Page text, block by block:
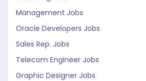
Management Jobs
Oracle Developers Jobs
Sales Rep. Jobs
Telecom Engineer Jobs
Graphic Designer Jobs